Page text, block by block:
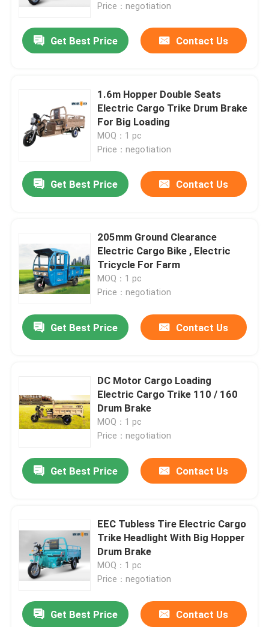
Price：negotiation
Get Best Price Contact Us
1.6m Hopper Double Seats
Electric Cargo Trike Drum Brake
For Big Loading
MOQ：1 pc
Price：negotiation
Get Best Price Contact Us
205mm Ground Clearance
Electric Cargo Bike , Electric
Tricycle For Farm
MOQ：1 pc
Price：negotiation
Get Best Price Contact Us
DC Motor Cargo Loading
Electric Cargo Trike 110 / 160
Drum Brake
MOQ：1 pc
Price：negotiation
Get Best Price Contact Us
EEC Tubless Tire Electric Cargo
Trike Headlight With Big Hopper
Drum Brake
MOQ：1 pc
Price：negotiation
Get Best Price Contact Us